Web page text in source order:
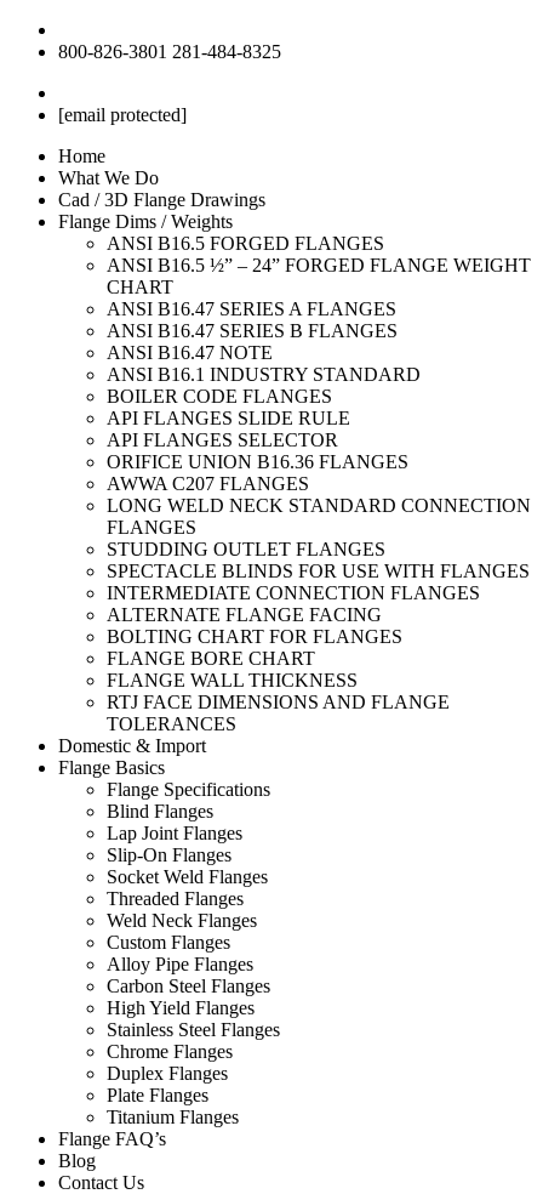
800-826-3801 281-484-8325
[email protected]
Home
What We Do
Cad / 3D Flange Drawings
Flange Dims / Weights
ANSI B16.5 FORGED FLANGES
ANSI B16.5 ½” – 24” FORGED FLANGE WEIGHT
CHART
ANSI B16.47 SERIES A FLANGES
ANSI B16.47 SERIES B FLANGES
ANSI B16.47 NOTE
ANSI B16.1 INDUSTRY STANDARD
BOILER CODE FLANGES
API FLANGES SLIDE RULE
API FLANGES SELECTOR
ORIFICE UNION B16.36 FLANGES
AWWA C207 FLANGES
LONG WELD NECK STANDARD CONNECTION
FLANGES
STUDDING OUTLET FLANGES
SPECTACLE BLINDS FOR USE WITH FLANGES
INTERMEDIATE CONNECTION FLANGES
ALTERNATE FLANGE FACING
BOLTING CHART FOR FLANGES
FLANGE BORE CHART
FLANGE WALL THICKNESS
RTJ FACE DIMENSIONS AND FLANGE
TOLERANCES
Domestic & Import
Flange Basics
Flange Specifications
Blind Flanges
Lap Joint Flanges
Slip-On Flanges
Socket Weld Flanges
Threaded Flanges
Weld Neck Flanges
Custom Flanges
Alloy Pipe Flanges
Carbon Steel Flanges
High Yield Flanges
Stainless Steel Flanges
Chrome Flanges
Duplex Flanges
Plate Flanges
Titanium Flanges
Flange FAQ’s
Blog
Contact Us